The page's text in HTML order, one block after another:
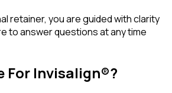
retainer, you are guided with clarity
to answer questions at any time
For Invisalign®?